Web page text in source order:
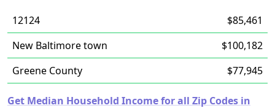
12124
$85,461
New Baltimore town
$100,182
Greene County
$77,945
Get Median Household Income for all Zip Codes in